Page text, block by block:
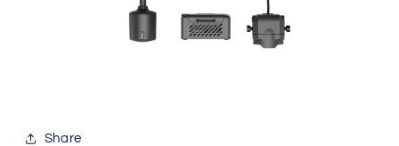
Share